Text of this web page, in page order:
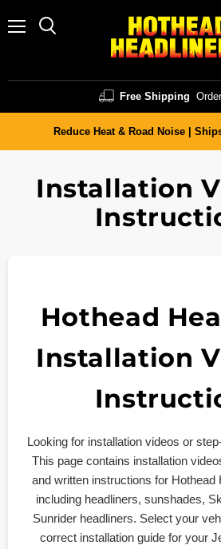
Free Shipping
Reduce Heat & Road Noise |
Installation
Hothead
Installation
Looking for installation videos or
This page contains installation
and written instructions for Hothead
including headliners, sunshades,
Sunrider headliners. Select your
correct installation guide for your